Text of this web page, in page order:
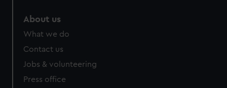
About us
What we do
Contact us
Jobs & volunteering
Press office